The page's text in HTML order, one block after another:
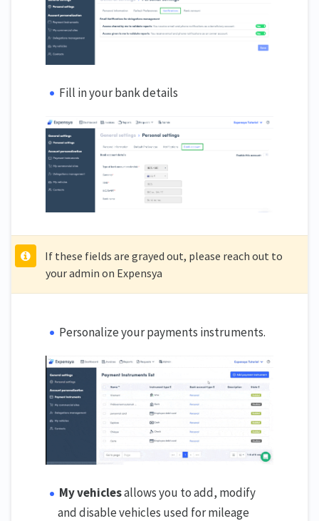
Fill in your bank details
If these fields are grayed out, please reach out to
your admin on Expensya
Personalize your payments instruments.
My vehiclesallows you to add, modify
and disable vehicles used for mileage